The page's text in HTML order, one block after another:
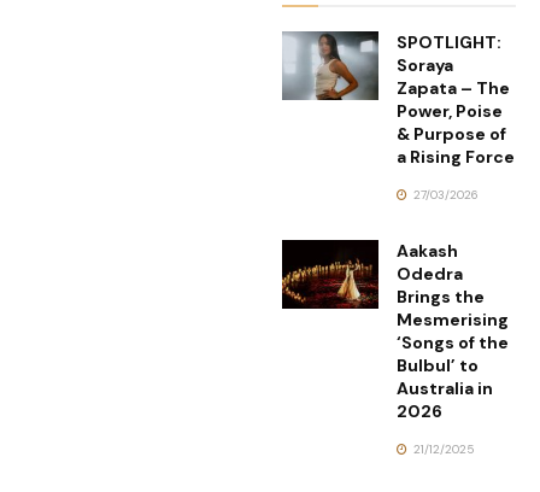
SPOTLIGHT:
Soraya
Zapata – The
Power, Poise
& Purpose of
a Rising Force
27/03/2026
Aakash
Odedra
Brings the
Mesmerising
‘Songs of the
Bulbul’ to
Australia in
2026
21/12/2025